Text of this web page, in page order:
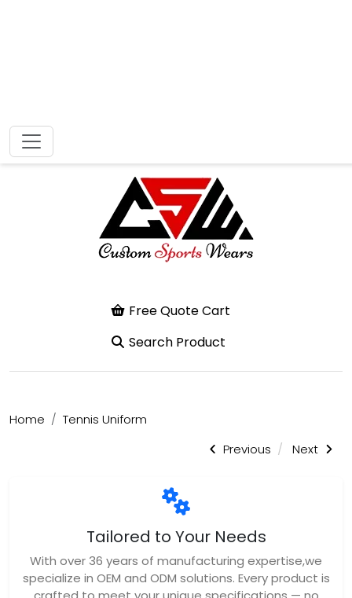
Free Quote Cart
Home
Tennis Uniform
Previous
Next
Tailored to Your Needs
With over 36 years of manufacturing expertise,we
specialize in OEM and ODM solutions. Every product is